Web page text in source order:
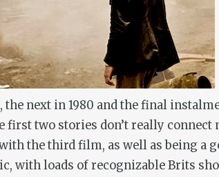
next in 1980 and the final
two stories don’t really
the third film, as well as being a
with loads of recognizable Brits